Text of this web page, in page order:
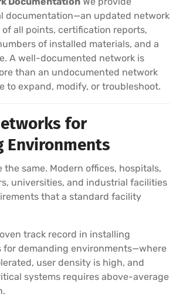
documentation—an updated network
all points, certification reports,
of installed materials, and a
A well-documented network is
than an undocumented network
to expand, modify, or troubleshoot.
for
Environments
the same. Modern offices, hospitals,
universities, and industrial facilities
that a standard facility
track record in installing
for demanding environments—where
user density is high, and
systems requires above-average